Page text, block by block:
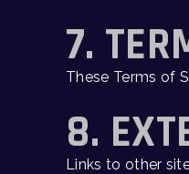
7.
These Terms of
8.
Links to other